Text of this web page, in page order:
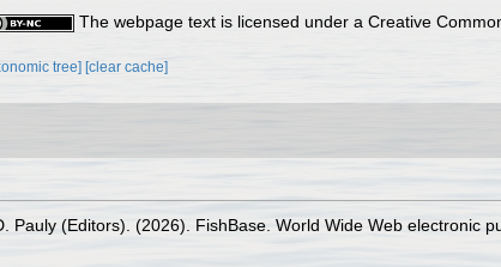
The webpage text is licensed under a Creative
tree] [clear cache]
Pauly (Editors). (2026). FishBase. World Wide Web electronic